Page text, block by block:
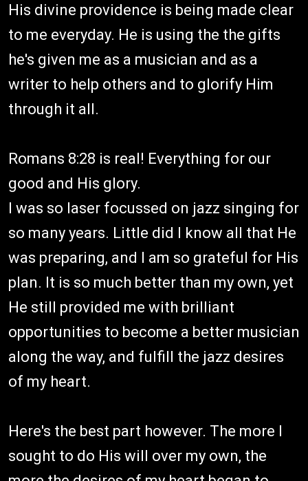
His divine providence is being made clear
to me everyday. He is using the the gifts
he's given me as a musician and as a
writer to help others and to glorify Him
through it all.
Romans 8:28 is real! Everything for our
good and His glory.
I was so laser focussed on jazz singing for
so many years. Little did I know all that He
was preparing, and I am so grateful for His
plan. It is so much better than my own, yet
He still provided me with brilliant
opportunities to become a better musician
along the way, and fulfill the jazz desires
of my heart.
Here's the best part however. The more I
sought to do His will over my own, the